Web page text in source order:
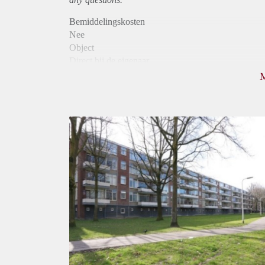
Bemiddelingskosten
Nee
Object
Huurtoeslag
Niet mogelijk
Inkomen eis
3,3 X Maandhuur Bruto
Huurtermijn
Onbepaalde termijn
Oplevering
Kaal